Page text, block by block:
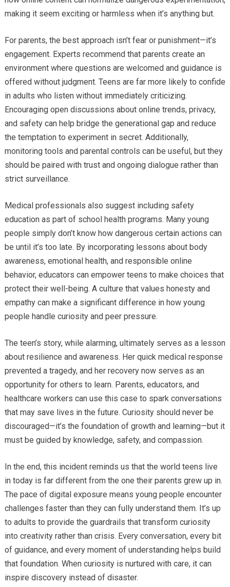
making it seem exciting or harmless when it’s anything but.
For parents, the best approach isn’t fear or punishment—it’s
engagement. Experts recommend that parents create an
environment where questions are welcomed and guidance is
offered without judgment. Teens are far more likely to confide
in adults who listen without immediately criticizing.
Encouraging open discussions about online trends, privacy,
and safety can help bridge the generational gap and reduce
the temptation to experiment in secret. Additionally,
monitoring tools and parental controls can be useful, but they
should be paired with trust and ongoing dialogue rather than
strict surveillance.
Medical professionals also suggest including safety
education as part of school health programs. Many young
people simply don’t know how dangerous certain actions can
be until it’s too late. By incorporating lessons about body
awareness, emotional health, and responsible online
behavior, educators can empower teens to make choices that
protect their well-being. A culture that values honesty and
empathy can make a significant difference in how young
people handle curiosity and peer pressure.
The teen’s story, while alarming, ultimately serves as a lesson
about resilience and awareness. Her quick medical response
prevented a tragedy, and her recovery now serves as an
opportunity for others to learn. Parents, educators, and
healthcare workers can use this case to spark conversations
that may save lives in the future. Curiosity should never be
discouraged—it’s the foundation of growth and learning—but it
must be guided by knowledge, safety, and compassion.
In the end, this incident reminds us that the world teens live
in today is far different from the one their parents grew up in.
The pace of digital exposure means young people encounter
challenges faster than they can fully understand them. It’s up
to adults to provide the guardrails that transform curiosity
into creativity rather than crisis. Every conversation, every bit
of guidance, and every moment of understanding helps build
that foundation. When curiosity is nurtured with care, it can
inspire discovery instead of disaster.